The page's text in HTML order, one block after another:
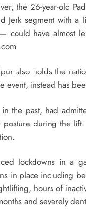
the 26-year-old
Jerk segment with
could have almost
also holds the
event, instead has
the past, had
during the
lockdowns in
in place including
hours of
and severely